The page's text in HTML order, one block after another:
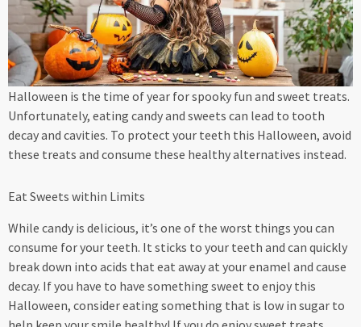
Halloween is the time of year for spooky fun and sweet treats.
Unfortunately, eating candy and sweets can lead to tooth
decay and cavities. To protect your teeth this Halloween, avoid
these treats and consume these healthy alternatives instead.
Eat Sweets within Limits
While candy is delicious, it’s one of the worst things you can
consume for your teeth. It sticks to your teeth and can quickly
break down into acids that eat away at your enamel and cause
decay. If you have to have something sweet to enjoy this
Halloween, consider eating something that is low in sugar to